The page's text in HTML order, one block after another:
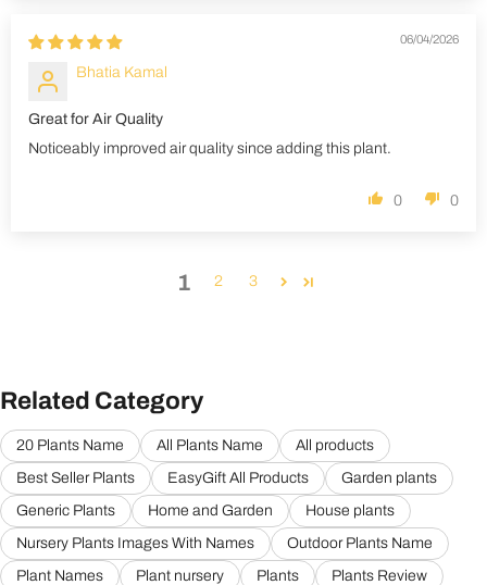
06/04/2026
Bhatia Kamal
Great for Air Quality
Noticeably improved air quality since adding this plant.
0 0
1 2 3
Related Category
20 Plants Name All Plants Name
All products
Best Seller Plants
EasyGift All Products
Garden plants
Generic Plants
Home and Garden
House plants
Nursery Plants Images With Names
Outdoor Plants Name
Plant Names
Plant nursery Plants
Plants Review